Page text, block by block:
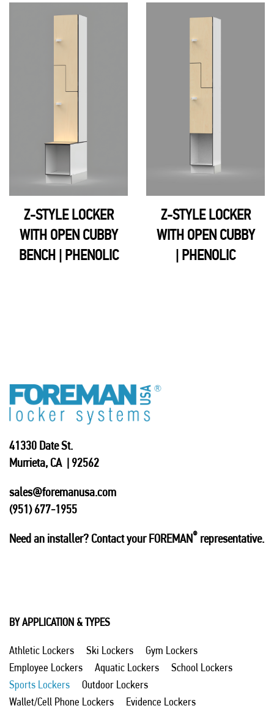
Z-STYLE LOCKER
WITH OPEN CUBBY
BENCH | PHENOLIC
Z-STYLE LOCKER
WITH OPEN CUBBY
| PHENOLIC
41330 Date St.
Murrieta, CA | 92562
sales@foremanusa.com
(951) 677-1955
Need an installer? Contact your FOREMAN® representative.
BY APPLICATION & TYPES
Athletic Lockers Ski Lockers
Gym Lockers
Employee Lockers
Aquatic Lockers
School Lockers
Sports Lockers
Outdoor Lockers
Wallet/Cell Phone Lockers
Evidence Lockers